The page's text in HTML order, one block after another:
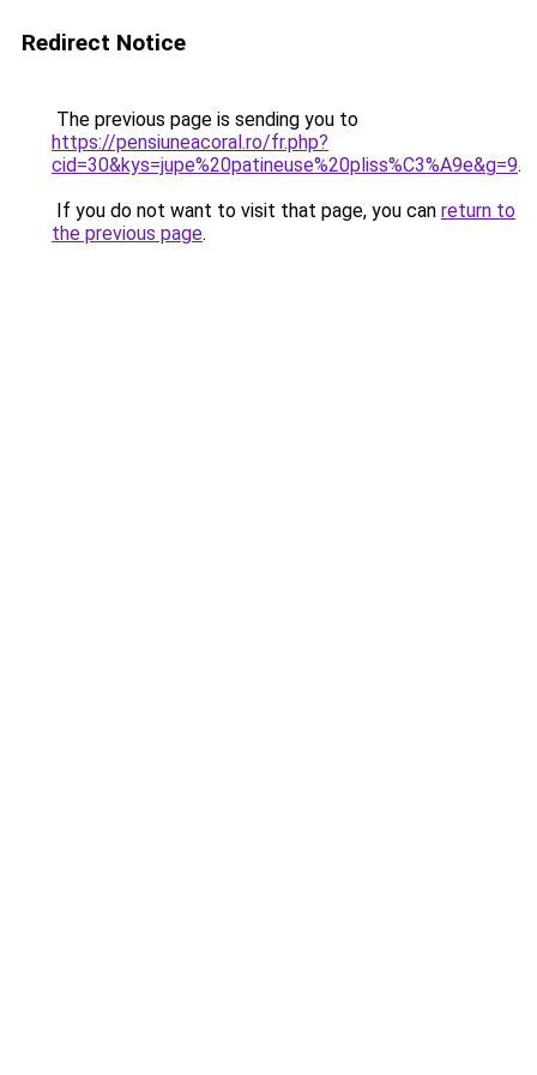
Redirect Notice
The previous page is sending you to
https://pensiuneacoral.ro/fr.php?
cid=30&kys=jupe%20patineuse%20pliss%C3%A9e&g=9.
If you do not want to visit that page, you can return to
the previous page.